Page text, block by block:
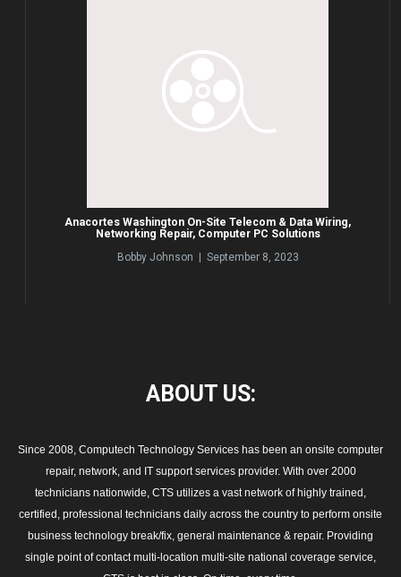
Anacortes Washington On-Site Telecom & Data Wiring,
Networking Repair, Computer PC Solutions
Bobby Johnson | September 8, 2023
ABOUT US:
Since 2008, Computech Technology Services has been an onsite computer
repair, network, and IT support services provider. With over 2000
technicians nationwide, CTS utilizes a vast network of highly trained,
certified, professional technicians daily across the country to perform onsite
business technology break/fix, general maintenance & repair. Providing
single point of contact multi-location multi-site national coverage service,